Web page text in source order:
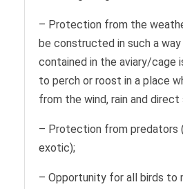
– Protection from the
be constructed in such a
contained in the aviary/cage
to perch or roost in a place
from the wind, rain and direct
– Protection from predators
exotic);
– Opportunity for all birds to